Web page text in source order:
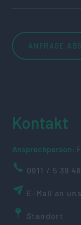
Kontakt
Ansprechperson:
0911 / 5 39
E-Mail an uns
Standort